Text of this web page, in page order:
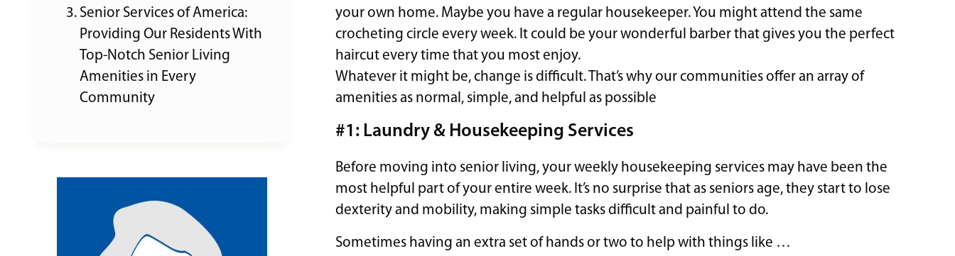
Senior Services of America:
Providing Our Residents With
Top-Notch Senior Living
Amenities in Every
Community
your own home. Maybe you have a regular housekeeper. You might attend the same
crocheting circle every week. It could be your wonderful barber that gives you the perfect
haircut every time that you most enjoy.
Whatever it might be, change is difficult. That’s why our communities offer an array of
amenities as normal, simple, and helpful as possible
#1: Laundry & Housekeeping Services
Before moving into senior living, your weekly housekeeping services may have been the
most helpful part of your entire week. It’s no surprise that as seniors age, they start to lose
dexterity and mobility, making simple tasks difficult and painful to do.
Sometimes having an extra set of hands or two to help with things like …